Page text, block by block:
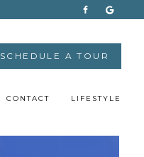
SCHEDULE A TOUR
CONTACT LIFESTYLE